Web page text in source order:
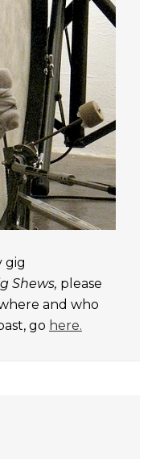
gig
Shews, please
and who
go here.